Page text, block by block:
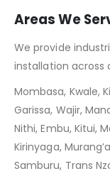
Areas We
We provide
installation across
Mombasa, Kwale,
Garissa, Wajir,
Nithi, Embu, Kitui,
Kirinyaga,
Samburu, Trans